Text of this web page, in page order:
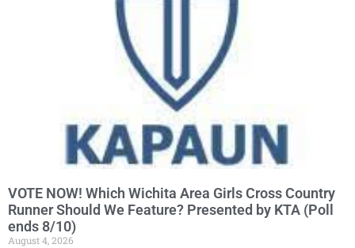
VOTE NOW! Which Wichita Area Girls Cross Country
Runner Should We Feature? Presented by KTA (Poll
ends 8/10)
August 4, 2026